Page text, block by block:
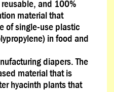
and 100%
material that
of single-use plastic
in food and
diapers. The
material that is
hyacinth plants that